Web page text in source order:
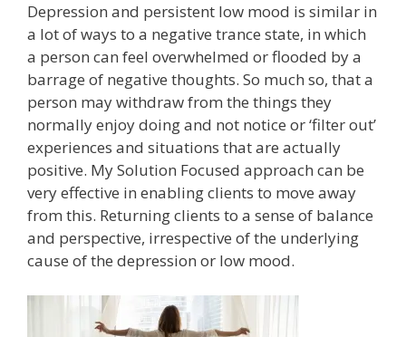
Depression and persistent low mood is similar in
a lot of ways to a negative trance state, in which
a person can feel overwhelmed or flooded by a
barrage of negative thoughts. So much so, that a
person may withdraw from the things they
normally enjoy doing and not notice or ‘filter out’
experiences and situations that are actually
positive. My Solution Focused approach can be
very effective in enabling clients to move away
from this. Returning clients to a sense of balance
and perspective, irrespective of the underlying
cause of the depression or low mood.